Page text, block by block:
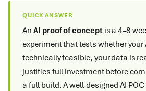
QUICK ANSWER
An AI proof of concept is a 4–8
experiment that tests whether your
technically feasible, your data is
justifies full investment before
a full build. A well-designed AI